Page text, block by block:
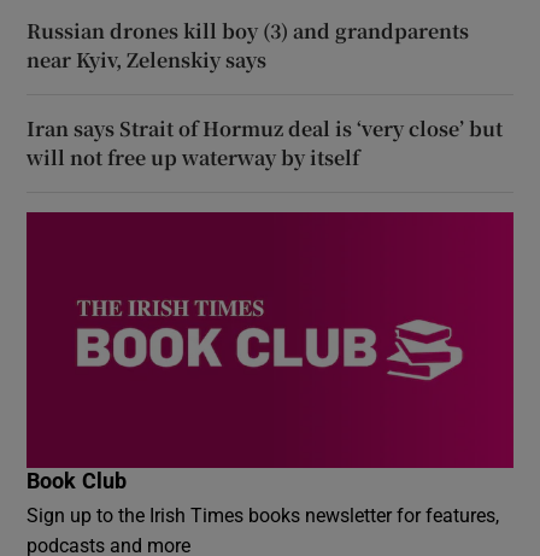
Russian drones kill boy (3) and grandparents
near Kyiv, Zelenskiy says
Iran says Strait of Hormuz deal is ‘very close’ but
will not free up waterway by itself
Book Club
Sign up to the Irish Times books newsletter for features,
podcasts and more